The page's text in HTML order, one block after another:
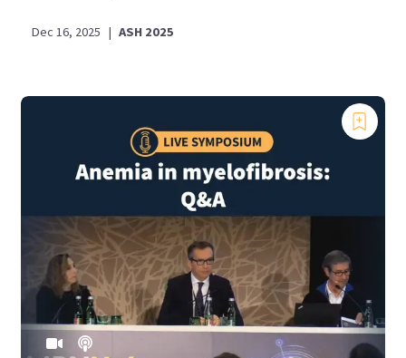
Dec 16, 2025 | ASH 2025